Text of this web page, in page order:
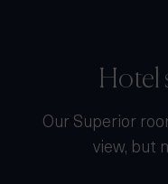
Hotel
Our Superior
view, but